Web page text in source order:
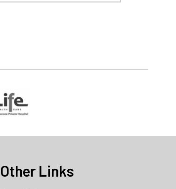
Other Links